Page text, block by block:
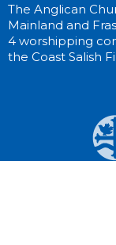
The Anglican
Mainland and
4 worshipping
the Coast Salish